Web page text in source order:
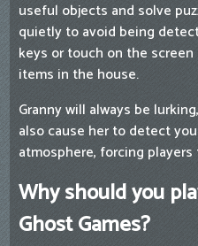
useful objects and solve
quietly to avoid being
keys or touch on the
items in the house.
Granny will always be
also cause her to detect
atmosphere, forcing
Why should you
Ghost Games?